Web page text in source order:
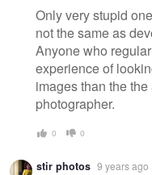
Only very stupid
not the same as
Anyone who
experience of
images than the
photographer.
0 0
stir photos 9 years ago